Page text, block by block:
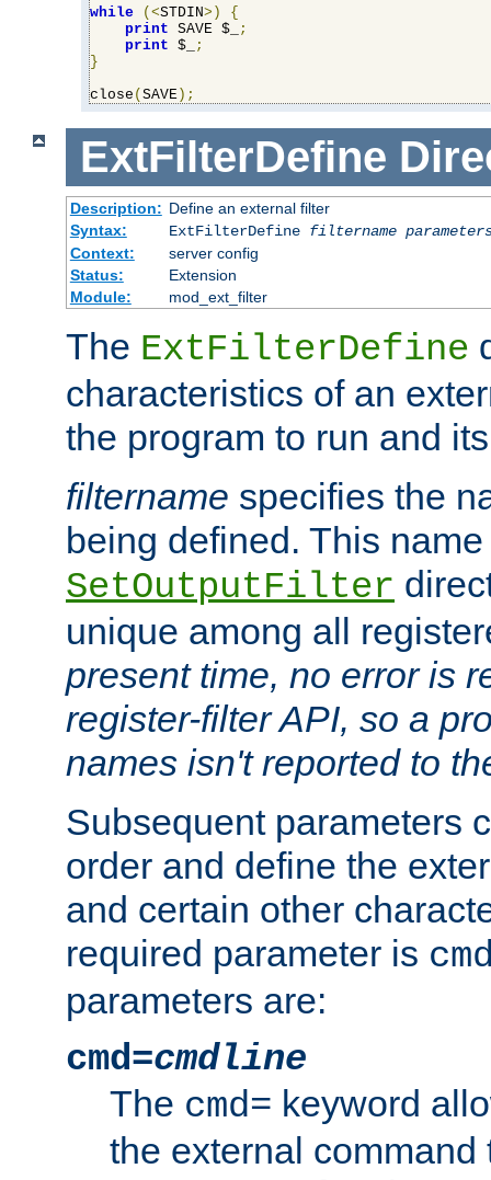
while (<STDIN>)
{
print SAVE $_
;
print $_
;
}
close ( SAVE );
ExtFilterDefine
Description: Define an external filter
Syntax:
ExtFilterDefine filtername
Context:
server config
Status:
Extension
Module:
mod_ext_filter
The ExtFilterDefine
characteristics of an
the program to run and
filtername specifies the
being defined. This
SetOutputFilter
unique among all
present time, no error is
register-filter API, so a
names isn't reported to
Subsequent parameters
order and define the
and certain other
required parameter is
parameters are:
cmd=cmdline
The cmd= keyword
the external command